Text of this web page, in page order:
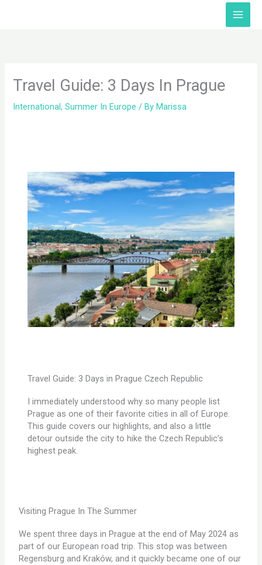
Travel Guide: 3 Days In Prague
International,Summer In Europe / ByMarissa
Travel Guide: 3 Days in Prague Czech Republic
I immediately understood why so many people list
Prague as one of their favorite cities in all of Europe.
This guide covers our highlights, and also a little
detour outside the city to hike the Czech Republic’s
highest peak.
Visiting Prague In The Summer
We spent three days in Prague at the end of May 2024 as
part of our European road trip. This stop was between
Regensburg and Kraków, and it quickly became one of our